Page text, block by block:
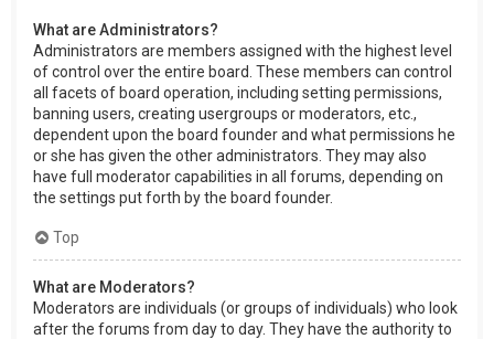
What are Administrators?
Administrators are members assigned with the highest level
of control over the entire board. These members can control
all facets of board operation, including setting permissions,
banning users, creating usergroups or moderators, etc.,
dependent upon the board founder and what permissions he
or she has given the other administrators. They may also
have full moderator capabilities in all forums, depending on
the settings put forth by the board founder.
Top
What are Moderators?
Moderators are individuals (or groups of individuals) who look
after the forums from day to day. They have the authority to